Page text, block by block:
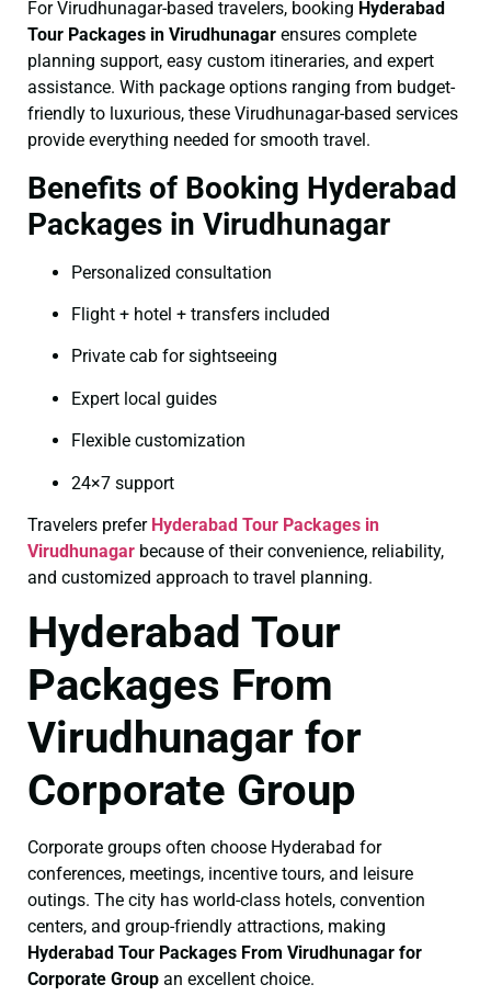
For Virudhunagar-based travelers, booking Hyderabad
Tour Packages in Virudhunagar ensures complete
planning support, easy custom itineraries, and expert
assistance. With package options ranging from budget-
friendly to luxurious, these Virudhunagar-based services
provide everything needed for smooth travel.
Benefits of Booking Hyderabad
Packages in Virudhunagar
Personalized consultation
Flight + hotel + transfers included
Private cab for sightseeing
Expert local guides
Flexible customization
24×7 support
Travelers prefer Hyderabad Tour Packages in
Virudhunagar because of their convenience, reliability,
and customized approach to travel planning.
Hyderabad Tour
Packages From
Virudhunagar for
Corporate Group
Corporate groups often choose Hyderabad for
conferences, meetings, incentive tours, and leisure
outings. The city has world-class hotels, convention
centers, and group-friendly attractions, making
Hyderabad Tour Packages From Virudhunagar for
Corporate Group an excellent choice.